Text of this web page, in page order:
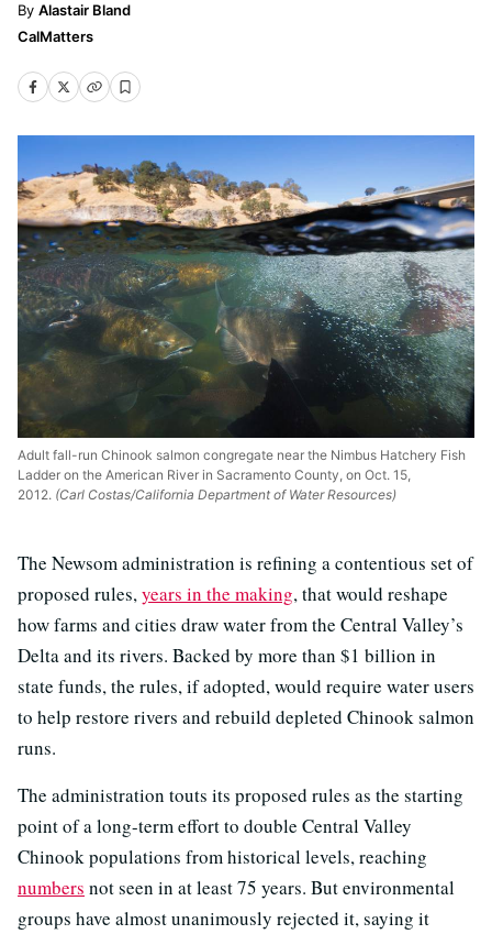
Alastair Bland
CalMatters
Adult fall-run Chinook salmon congregate near the Nimbus Hatchery Fish
Ladder on the American River in Sacramento County, on Oct. 15,
2012. (Carl Costas/California Department of Water Resources)
The Newsom administration is refining a contentious set of
proposed rules, years in the making, that would reshape
how farms and cities draw water from the Central Valley’s
Delta and its rivers. Backed by more than $1 billion in
state funds, the rules, if adopted, would require water users
to help restore rivers and rebuild depleted Chinook salmon
runs.
The administration touts its proposed rules as the starting
point of a long-term effort to double Central Valley
Chinook populations from historical levels, reaching
numbers not seen in at least 75 years. But environmental
groups have almost unanimously rejected it, saying it